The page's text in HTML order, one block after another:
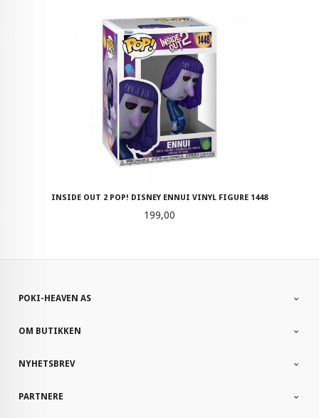
INSIDE OUT 2 POP! DISNEY ENNUI VINYL FIGURE 1448
Pris
199,00
POKI-HEAVEN AS
OM BUTIKKEN
NYHETSBREV
PARTNERE